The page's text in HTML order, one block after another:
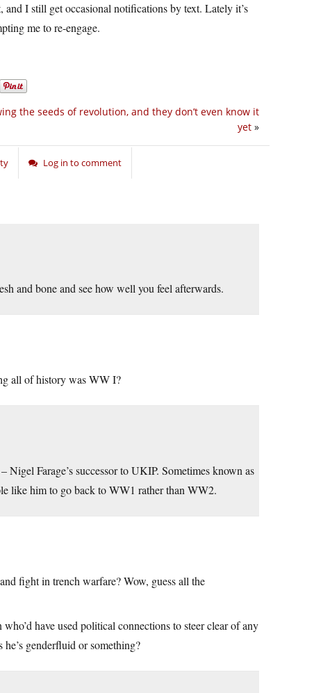
and I still get occasional notifications by text. Lately it’s
me to re-engage.
the seeds of revolution, and they don’t even know it
yet »
Log in to comment
and bone and see how well you feel afterwards.
all of history was WW I?
Farage’s successor to UKIP. Sometimes known as
like him to go back to WW1 rather than WW2.
fight in trench warfare? Wow, guess all the
have used political connections to steer clear of any
genderfluid or something?